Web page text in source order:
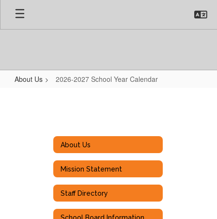
main
About Us 2026-2027 School Year Calendar
CalendarAbout Us
Mission Statement
Staff Directory
School Board Information